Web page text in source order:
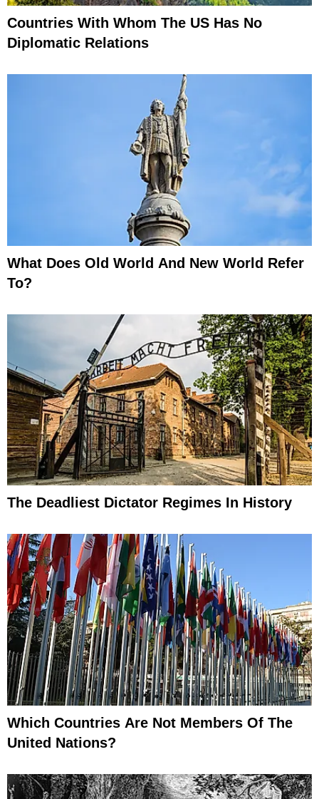
Countries With Whom The US Has No
Diplomatic Relations
What Does Old World And New World Refer
To?
The Deadliest Dictator Regimes In History
Which Countries Are Not Members Of The
United Nations?